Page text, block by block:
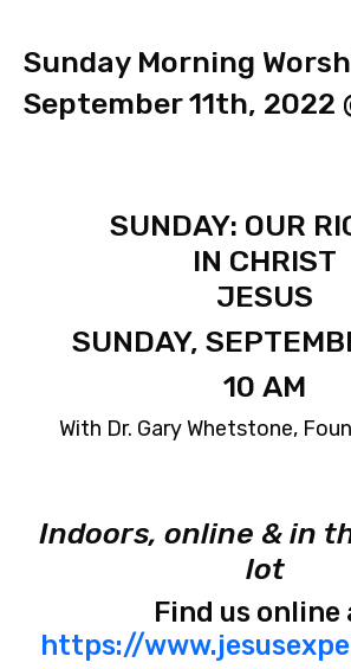
Sunday Morning
September 11th, 2022
SUNDAY: OUR
IN CHRIST
JESUS
SUNDAY,
10 AM
With Dr. Gary Whetstone,
Indoors, online & in
lot
Find us online
https://